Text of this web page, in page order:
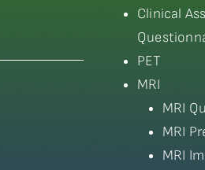
Clinical
PET
MRI
MRI
MRI
MRI